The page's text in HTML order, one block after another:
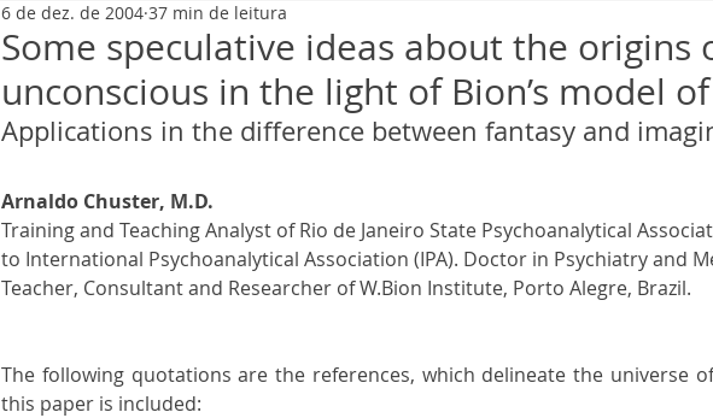
Some speculative ideas about the origins
unconscious in the light of Bion’s model
6 de dez. de 2004 37 min de leitura
Applications in the difference between fantasy and
Arnaldo Chuster, M.D.
Training and Teaching Analyst of Rio de Janeiro State Psychoanalytical
to International Psychoanalytical Association (IPA). Doctor in Psychiatry and
Teacher, Consultant and Researcher of W.Bion Institute, Porto Alegre, Brazil.
The following quotations are the references, which delineate the universe
this paper is included: